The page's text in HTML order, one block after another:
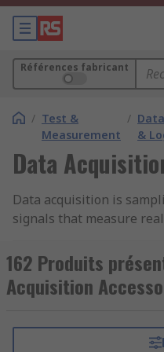
Références fabricant
/ Test &
Measurement
/
&
Data
Data acquisition is
signals that measure
that can be read by a
possible without some
data acquisition system.
include connectors,
162 Produits
Acquisition